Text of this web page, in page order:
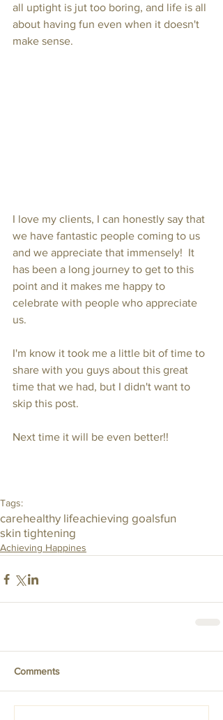
all uptight is jut too boring, and life is all
about having fun even when it doesn't
make sense.
I love my clients, I can honestly say that
we have fantastic people coming to us
and we appreciate that immensely!  It
has been a long journey to get to this
point and it makes me happy to
celebrate with people who appreciate
us.
I'm know it took me a little bit of time to
share with you guys about this great
time that we had, but I didn't want to
skip this post.
Next time it will be even better!!
Tags:
carehealthy lifeachieving goalsfun
skin tightening
Achieving Happines
Comments